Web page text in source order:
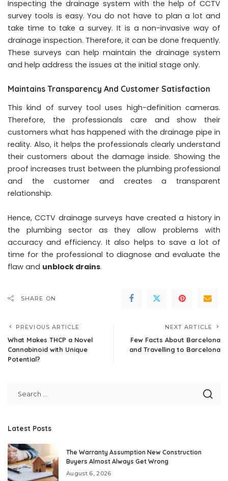
Inspecting the drainage system with the help of CCTV
survey tools is easy. You do not have to plan a lot and
take time to take a survey. It is a non-invasive way of
drainage inspection. Therefore, it can be done frequently.
These surveys can help maintain the drainage system
and help address the issues at the initial stage only.
Maintains Transparency And Customer Satisfaction
This kind of survey tool uses high-definition cameras.
Therefore, the professionals care and show their
customers what has happened with the drainage pipe in
reality. Also, it helps the professionals clearly understand
their customers about the damage inside. Showing the
proof increases trust between the plumbing professional
and the customer and creates a transparent
relationship.
Hence, CCTV drainage surveys have created a history in
the plumbing sector as they allow problems with
accuracy and efficiency. It also helps to save a lot of
time for the professional to diagnose and evaluate the
flaw and unblock drains.
SHARE ON
PREVIOUS ARTICLE
What Makes THCP a Novel
Cannabinoid with Unique
Potential?
NEXT ARTICLE
Few Facts About Barcelona
and Travelling to Barcelona
Latest Posts
The Warranty Assumption New Construction
Buyers Almost Always Get Wrong
August 6, 2026